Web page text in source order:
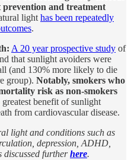
prevention and treatment
light has been repeatedly
.
A 20 year prospective study of
that sunlight avoiders were
(and 130% more likely to die
group). Notably, smokers who
risk as non-smokers
greatest benefit of sunlight
from cardiovascular disease.
light and conditions such as
depression, ADHD,
discussed furtherhere.